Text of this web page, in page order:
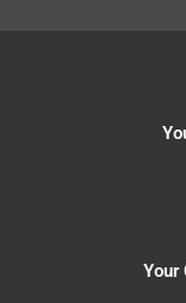
Your